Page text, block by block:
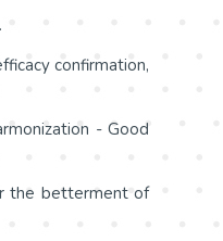
confirmation,
- Good
the betterment of